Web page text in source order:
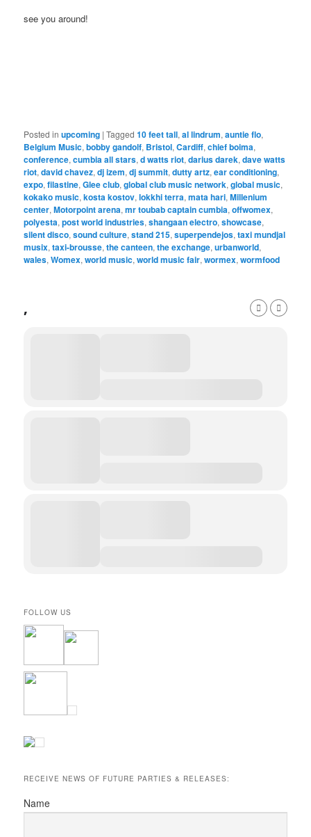
see you around!
Posted in upcoming |Tagged 10 feet tall,al lindrum,auntie flo,
Belgium Music,bobby gandolf, Bristol,Cardiff,chief boima,
conference,cumbia all stars,d watts riot,darius darek,dave watts
riot,david chavez,dj izem,dj summit,dutty artz,ear conditioning,
expo,filastine,Glee club,global club music network,global music,
kokako music,kosta kostov,lokkhi terra,mata hari,Millenium
center,Motorpoint arena,mr toubab captain cumbia,offwomex,
polyesta,post world industries,shangaan electro,showcase,
silent disco,sound culture,stand 215,superpendejos,taxi mundjal
musix,taxi-brousse,the canteen,the exchange,urbanworld,
wales,Womex,world music,world music fair,wormex,wormfood
,
FOLLOW US
RECEIVE NEWS OF FUTURE PARTIES & RELEASES:
Name